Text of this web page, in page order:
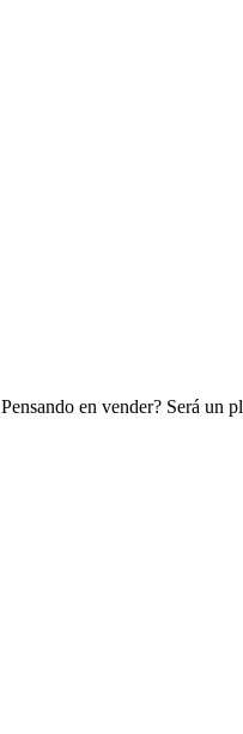
en vender? Será un